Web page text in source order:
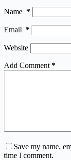
Name *
Email *
Website
Add Comment *
Save my name,
time I comment.